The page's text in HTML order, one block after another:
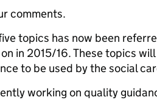
comments.
topics has now been
in 2015/16. These topics
to be used by the social
working on quality